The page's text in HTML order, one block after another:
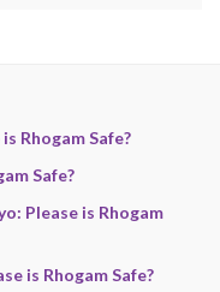
Rhogam Safe?
Safe?
Please is Rhogam
is Rhogam Safe?